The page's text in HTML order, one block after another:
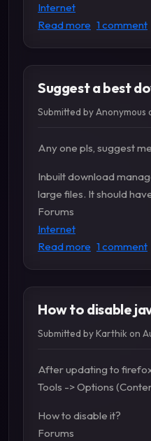
Internet
Read more about How
1 comment
Suggest a best
Submitted byAnonymous
Any one pls, suggest
Inbuilt download
large files. It should
Forums
Internet
Read more about
1 comment
How to disable
Submitted byKarthik on
After updating to
Tools -> Options
How to disable it?
Forums